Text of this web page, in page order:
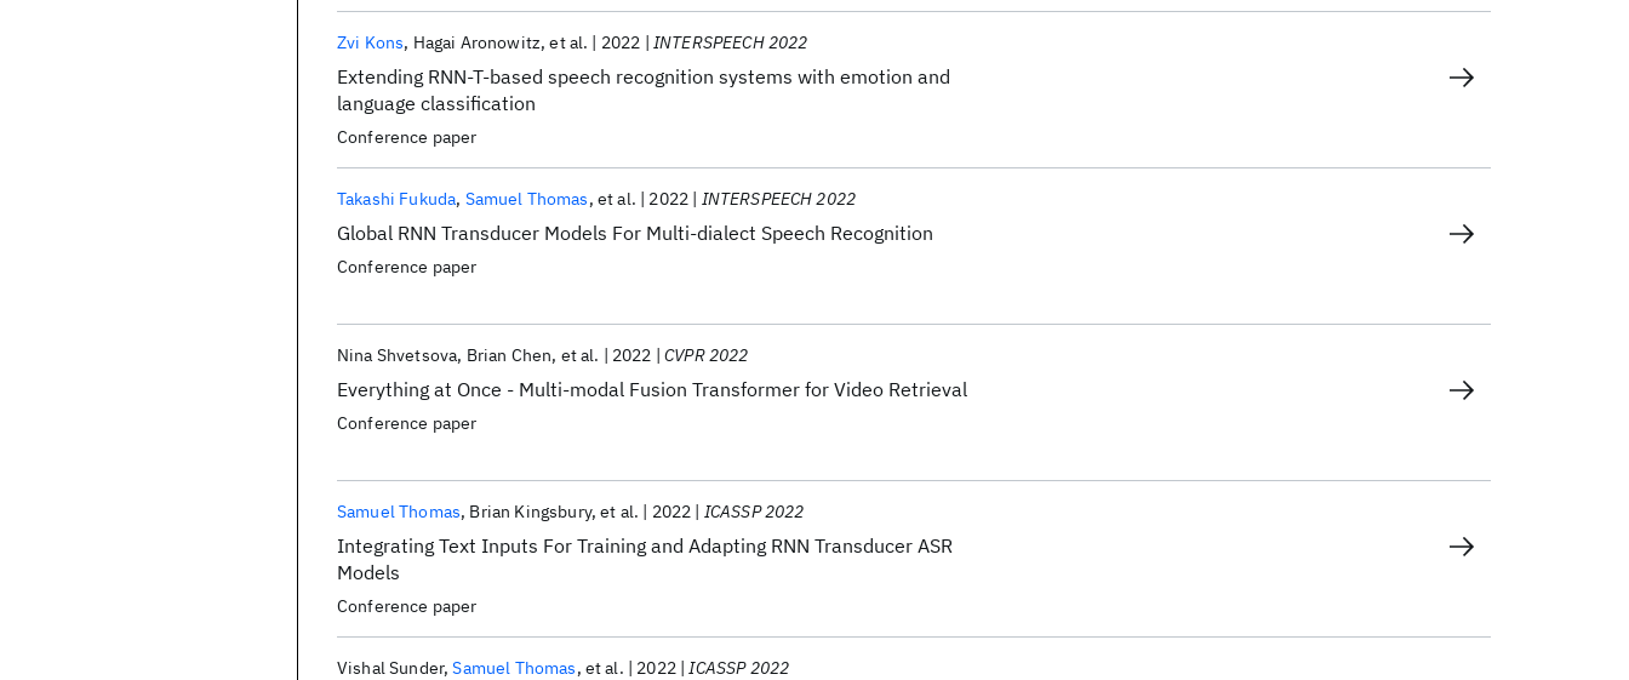
Extending RNN-T-based speech recognition systems with emotion and
language classification
Zvi Kons Hagai Aronowitz et al. 2022 INTERSPEECH 2022
Conference paper
Global RNN Transducer Models For Multi-dialect Speech Recognition
Takashi Fukuda Samuel Thomas et al. 2022 INTERSPEECH 2022
Conference paper
Everything at Once - Multi-modal Fusion Transformer for Video Retrieval
Nina Shvetsova Brian Chen et al. 2022 CVPR 2022
Conference paper
Integrating Text Inputs For Training and Adapting RNN Transducer ASR
Models
Samuel Thomas Brian Kingsbury et al. 2022 ICASSP 2022
Conference paper
Vishal Sunder Samuel Thomas et al. 2022 ICASSP 2022